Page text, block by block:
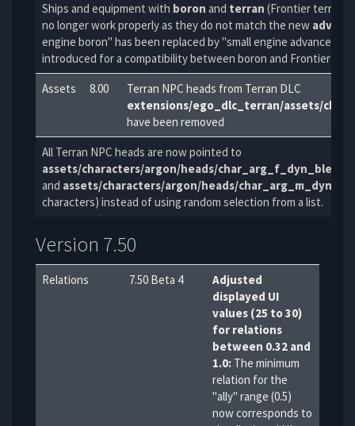
Ships and equipment with boron and terran (Frontier terran,
no longer work properly as they do not match the new
engine boron" has been replaced by "small engine advanced")
introduced for a compatibility between boron and Frontier-
Assets
8.00
Terran NPC heads from Terran DLC
extensions/ego_dlc_terran/assets/
have been removed
All Terran NPC heads are now pointed to
assets/characters/argon/heads/
and assets/characters/argon/heads/
characters) instead of using random selection from a list.
Version 7.50
Relations 7.50 Beta 4
Adjusted
displayed UI
values (25 to 30)
for relations
between 0.32 and
1.0: The minimum
relation for the
"ally" range (0.5)
now corresponds to